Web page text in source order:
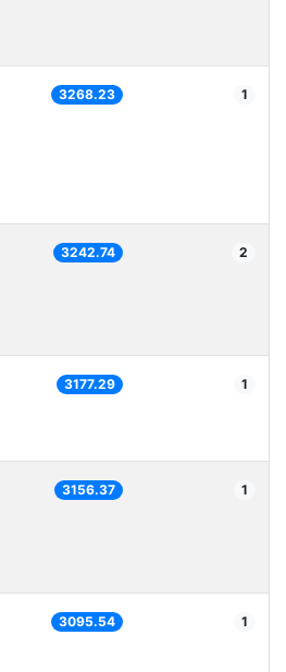
3268.23 1
3242.74 2
3177.29 1
3156.37 1
3095.54 1